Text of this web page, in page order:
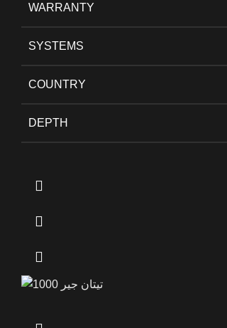
WARRANTY
SYSTEMS
COUNTRY
DEPTH